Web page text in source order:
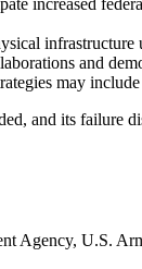
and
may
and its failure
Agency, U.S.